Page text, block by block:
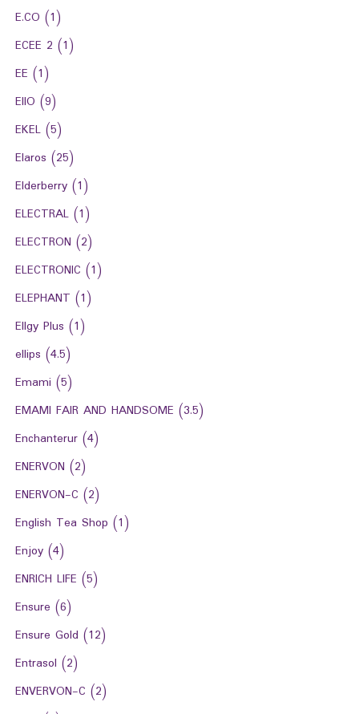
E.CO (1)
ECEE 2 (1)
EE (1)
EIIO (9)
EKEL (5)
Elaros (25)
Elderberry (1)
ELECTRAL (1)
ELECTRON (2)
ELECTRONIC (1)
ELEPHANT (1)
Ellgy Plus (1)
ellips (4.5)
Emami (5)
EMAMI FAIR AND HANDSOME (3.5)
Enchanterur (4)
ENERVON (2)
ENERVON-C (2)
English Tea Shop (1)
Enjoy (4)
ENRICH LIFE (5)
Ensure (6)
Ensure Gold (12)
Entrasol (2)
ENVERVON-C (2)